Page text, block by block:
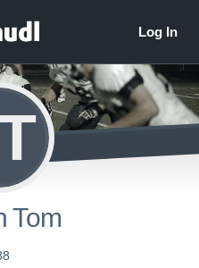
Tom